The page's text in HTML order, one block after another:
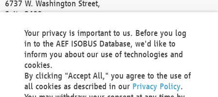
6737 W. Washington Street,
Suite 2400
Phone +1 414 298 4118
Fax +1 414 272 1170
america@aef-online.org
Contact
Your privacy is important to us. Before you log
in to the AEF ISOBUS Database, we'd like to
inform you about our use of technologies and
cookies.
By clicking "Accept All," you agree to the use of
all cookies as described in our Privacy Policy.